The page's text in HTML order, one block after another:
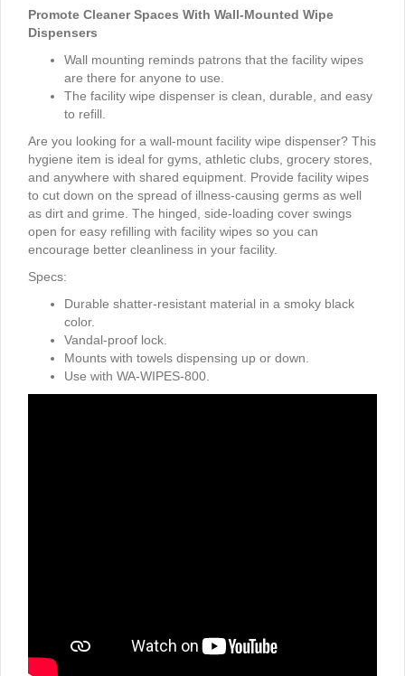
Promote Cleaner Spaces With Wall-Mounted Wipe
Dispensers
Wall mounting reminds patrons that the facility wipes
are there for anyone to use.
The facility wipe dispenser is clean, durable, and easy
to refill.
Are you looking for a wall-mount facility wipe dispenser? This
hygiene item is ideal for gyms, athletic clubs, grocery stores,
and anywhere with shared equipment. Provide facility wipes
to cut down on the spread of illness-causing germs as well
as dirt and grime. The hinged, side-loading cover swings
open for easy refilling with facility wipes so you can
encourage better cleanliness in your facility.
Specs:
Durable shatter-resistant material in a smoky black
color.
Vandal-proof lock.
Mounts with towels dispensing up or down.
Use with WA-WIPES-800.